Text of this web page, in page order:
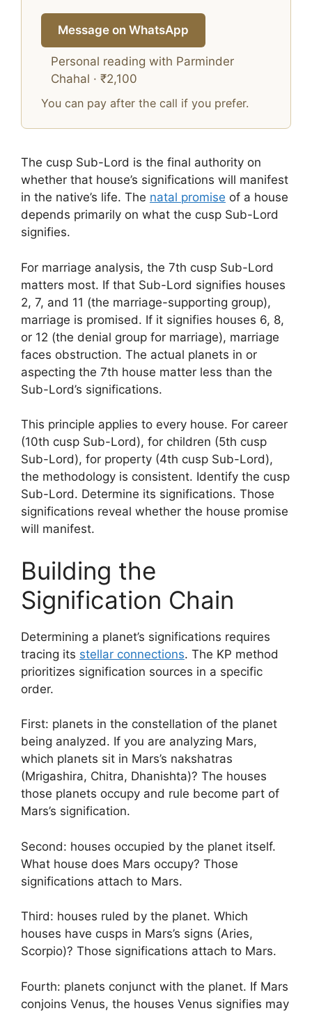
Message on WhatsApp
Personal reading with Parminder
Chahal · ₹2,100
You can pay after the call if you prefer.
The cusp Sub-Lord is the final authority on
whether that house’s significations will manifest
in the native’s life. The natal promise of a house
depends primarily on what the cusp Sub-Lord
signifies.
For marriage analysis, the 7th cusp Sub-Lord
matters most. If that Sub-Lord signifies houses
2, 7, and 11 (the marriage-supporting group),
marriage is promised. If it signifies houses 6, 8,
or 12 (the denial group for marriage), marriage
faces obstruction. The actual planets in or
aspecting the 7th house matter less than the
Sub-Lord’s significations.
This principle applies to every house. For career
(10th cusp Sub-Lord), for children (5th cusp
Sub-Lord), for property (4th cusp Sub-Lord),
the methodology is consistent. Identify the cusp
Sub-Lord. Determine its significations. Those
significations reveal whether the house promise
will manifest.
Building the
Signification Chain
Determining a planet’s significations requires
tracing its stellar connections. The KP method
prioritizes signification sources in a specific
order.
First: planets in the constellation of the planet
being analyzed. If you are analyzing Mars,
which planets sit in Mars’s nakshatras
(Mrigashira, Chitra, Dhanishta)? The houses
those planets occupy and rule become part of
Mars’s signification.
Second: houses occupied by the planet itself.
What house does Mars occupy? Those
significations attach to Mars.
Third: houses ruled by the planet. Which
houses have cusps in Mars’s signs (Aries,
Scorpio)? Those significations attach to Mars.
Fourth: planets conjunct with the planet. If Mars
conjoins Venus, the houses Venus signifies may